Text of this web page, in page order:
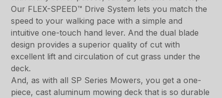
Our FLEX-SPEED™ Drive System lets you match the
speed to your walking pace with a simple and
intuitive one-touch hand lever. And the dual blade
design provides a superior quality of cut with
excellent lift and circulation of cut grass under the
deck.
And, as with all SP Series Mowers, you get a one-
piece, cast aluminum mowing deck that is so durable